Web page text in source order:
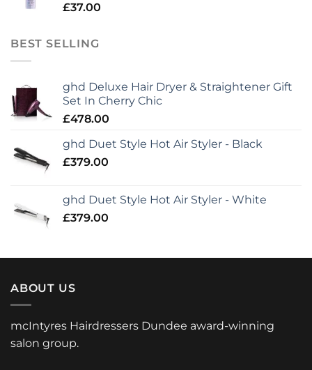
£37.00
BEST SELLING
ghd Deluxe Hair Dryer & Straightener Gift
Set In Cherry Chic
£478.00
ghd Duet Style Hot Air Styler - Black
£379.00
ghd Duet Style Hot Air Styler - White
£379.00
ABOUT US
mcIntyres Hairdressers Dundee award-winning
salon group.